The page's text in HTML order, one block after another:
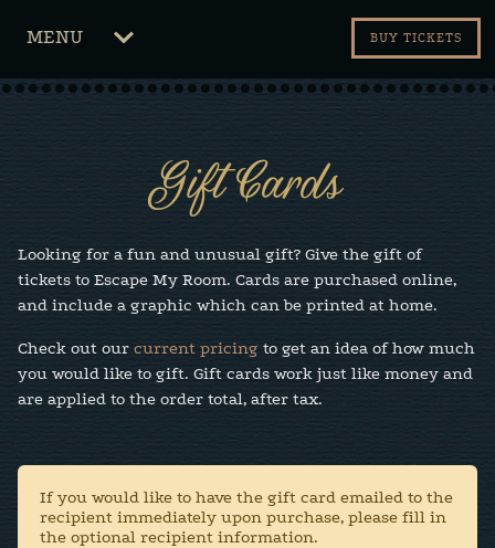
CLICK
OPEN
MENU BUY TICKETS
Gift Cards
Looking for a fun and unusual gift? Give the gift of
tickets to Escape My Room. Cards are purchased online,
and include a graphic which can be printed at home.
Check out our current pricing to get an idea of how much
you would like to gift. Gift cards work just like money and
are applied to the order total, after tax.
If you would like to have the gift card emailed to the
recipient immediately upon purchase, please fill in
the optional recipient information.